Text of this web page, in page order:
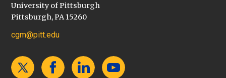
University of Pittsburgh
Pittsburgh, PA 15260
cgm@pitt.edu